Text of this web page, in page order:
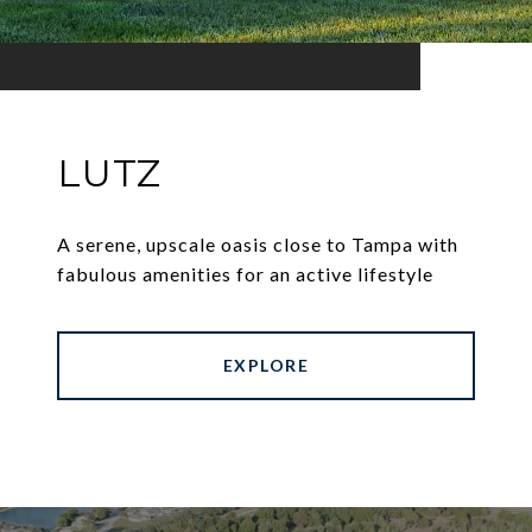
LUTZ
A serene, upscale oasis close to Tampa with
fabulous amenities for an active lifestyle
EXPLORE